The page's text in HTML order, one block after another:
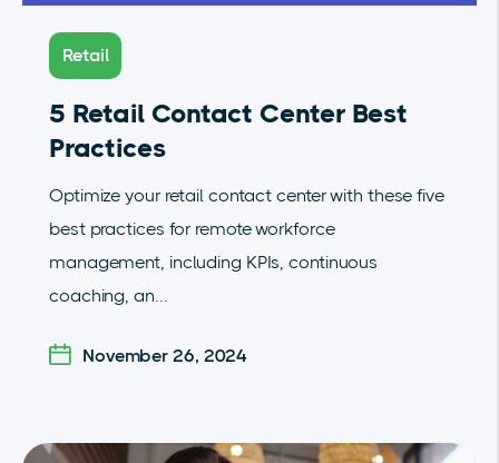
Retail
5 Retail Contact Center Best
Practices
Optimize your retail contact center with these five
best practices for remote workforce
management, including KPIs, continuous
coaching, an...
November 26, 2024